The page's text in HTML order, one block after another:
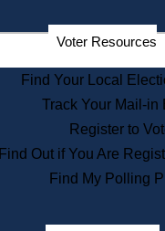
Voter Resources
Find Your Local
Track Your Mail-in
Register to
Find Out if You Are
Find My Polling